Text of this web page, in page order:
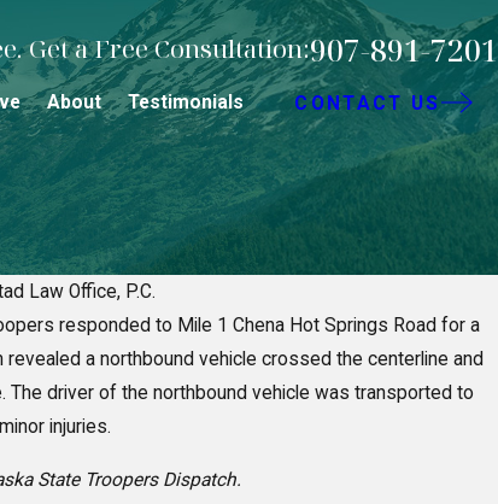
Get a Free Consultation:907-891-7201
About Testimonials CONTACT US
Law Office, P.C.
responded to Mile 1 Chena Hot Springs Road for a
a northbound vehicle crossed the centerline and
The driver of the northbound vehicle was transported to
injuries.
State Troopers Dispatch.
in Fairbanks